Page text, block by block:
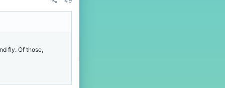
fly. Of those,